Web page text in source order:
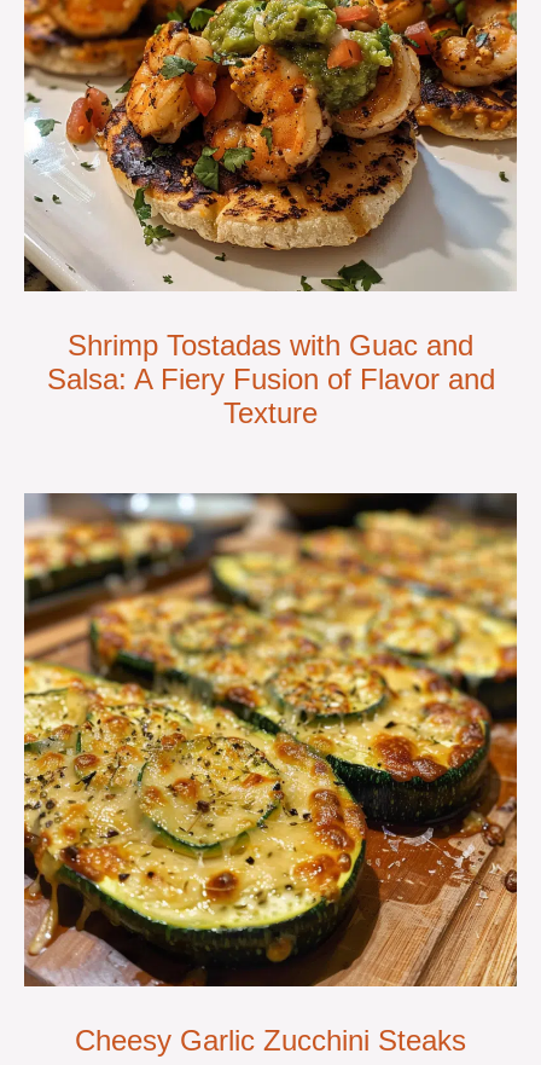
Shrimp Tostadas with Guac and
Salsa: A Fiery Fusion of Flavor and
Texture
Cheesy Garlic Zucchini Steaks